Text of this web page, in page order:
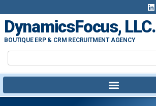
DynamicsFocus, LLC.
BOUTIQUE ERP & CRM RECRUITMENT AGENCY